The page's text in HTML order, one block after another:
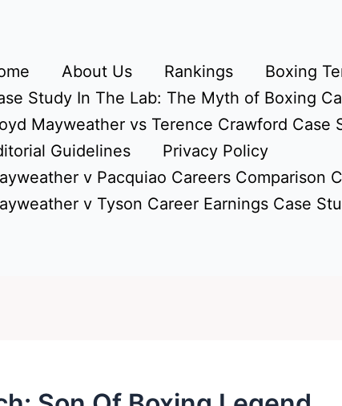
About Us Rankings
Boxing
Study In The Lab: The Myth of Boxing
Mayweather vs Terence Crawford
Guidelines
Privacy Policy
v Pacquiao Careers Comparison
v Tyson Career Earnings Case